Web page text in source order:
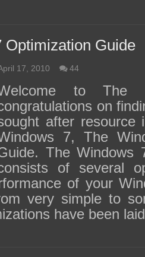
Optimization Guide
17, 2010 44
to The
on
after resource
7, The
The Windows
of several
of your
very simple to
have been